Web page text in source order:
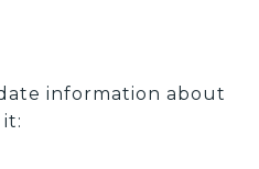
information about